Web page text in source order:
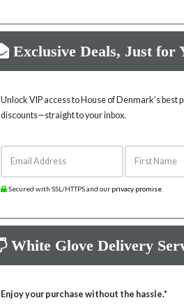
Exclusive Deals, Just for
Unlock VIP access to House of Denmark’s
discounts—straight to your inbox.
Email Address
First Name
Secured with SSL/HTTPS and our privacy promise
White Glove Delivery
Enjoy your purchase without the hassle.*